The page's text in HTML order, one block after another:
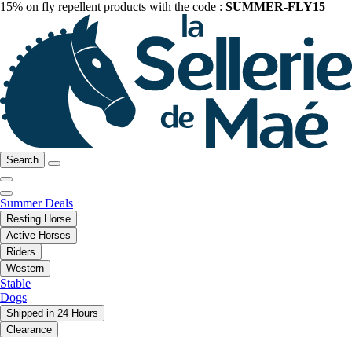
15% on fly repellent products with the code : SUMMER-FLY15
Search
Summer Deals
Resting Horse
Active Horses
Riders
Western
Stable
Dogs
Shipped in 24 Hours
Clearance